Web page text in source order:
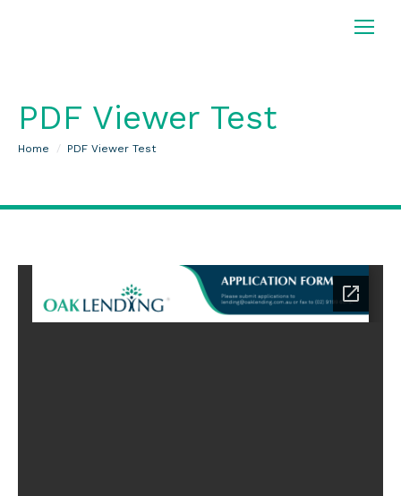
PDF Viewer Test
You are here:
Home PDF Viewer Test